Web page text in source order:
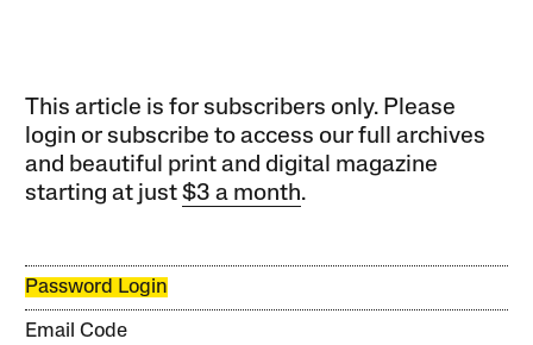
This article is for subscribers only. Please
login or subscribe to access our full archives
and beautiful print and digital magazine
starting at just$3 a month.
Password Login
Email Code